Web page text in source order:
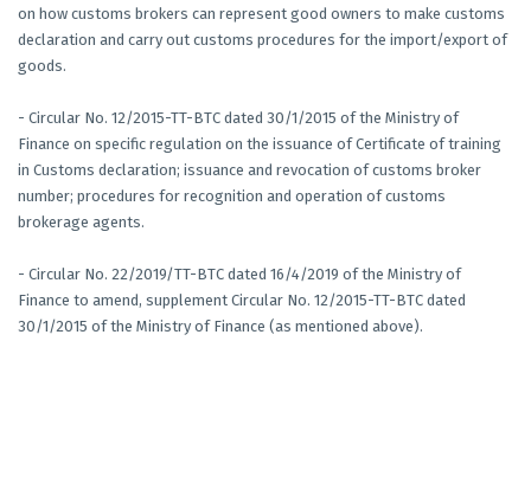
on how customs brokers can represent good owners to make customs
declaration and carry out customs procedures for the import/export of
goods.
- Circular No. 12/2015-TT-BTC dated 30/1/2015 of the Ministry of
Finance on specific regulation on the issuance of Certificate of training
in Customs declaration; issuance and revocation of customs broker
number; procedures for recognition and operation of customs
brokerage agents.
- Circular No. 22/2019/TT-BTC dated 16/4/2019 of the Ministry of
Finance to amend, supplement Circular No. 12/2015-TT-BTC dated
30/1/2015 of the Ministry of Finance (as mentioned above).